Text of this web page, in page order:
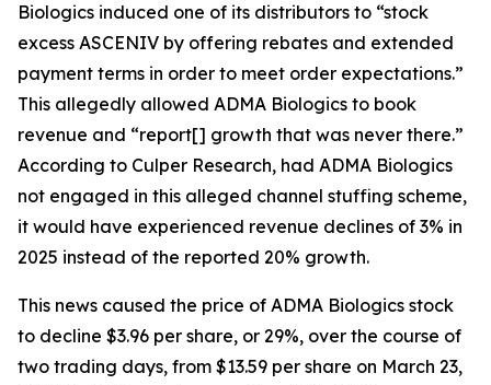
Biologics induced one of its distributors to “stock
excess ASCENIV by offering rebates and extended
payment terms in order to meet order expectations.”
This allegedly allowed ADMA Biologics to book
revenue and “report[] growth that was never there.”
According to Culper Research, had ADMA Biologics
not engaged in this alleged channel stuffing scheme,
it would have experienced revenue declines of 3% in
2025 instead of the reported 20% growth.
This news caused the price of ADMA Biologics stock
to decline $3.96 per share, or 29%, over the course of
two trading days, from $13.59 per share on March 23,